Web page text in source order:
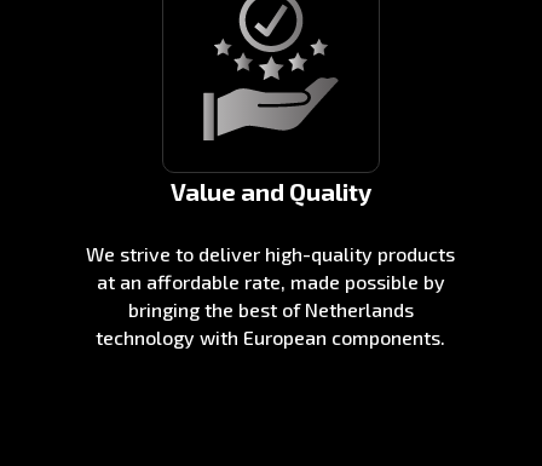
Value and Quality
We strive to deliver high-quality products
at an affordable rate, made possible by
bringing the best of Netherlands
technology with European components.